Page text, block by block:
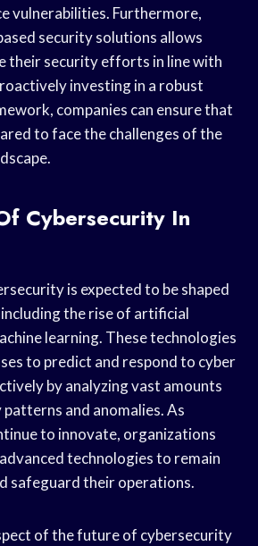
vulnerabilities. Furthermore,
security solutions allows
their security efforts in line with
investing in a robust
companies can ensure that
to face the challenges of the
Cybersecurity In
is expected to be shaped
the rise of artificial
learning. These technologies
to predict and respond to cyber
by analyzing vast amounts
and anomalies. As
to innovate, organizations
technologies to remain
safeguard their operations.
of the future of cybersecurity